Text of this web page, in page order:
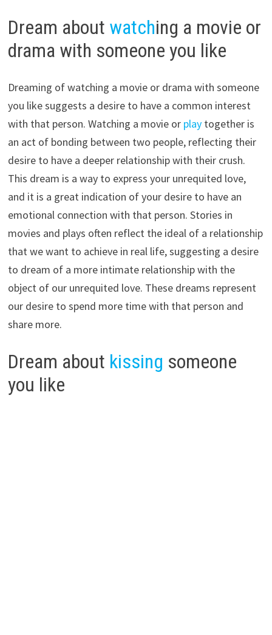
Dream about watching a movie or
drama with someone you like
Dreaming of watching a movie or drama with someone
you like suggests a desire to have a common interest
with that person. Watching a movie or play together is
an act of bonding between two people, reflecting their
desire to have a deeper relationship with their crush.
This dream is a way to express your unrequited love,
and it is a great indication of your desire to have an
emotional connection with that person. Stories in
movies and plays often reflect the ideal of a relationship
that we want to achieve in real life, suggesting a desire
to dream of a more intimate relationship with the
object of our unrequited love. These dreams represent
our desire to spend more time with that person and
share more.
Dream about kissing someone
you like